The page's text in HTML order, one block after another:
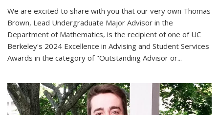
We are excited to share with you that our very own Thomas
Brown, Lead Undergraduate Major Advisor in the
Department of Mathematics, is the recipient of one of UC
Berkeley's 2024 Excellence in Advising and Student Services
Awards in the category of "Outstanding Advisor or...